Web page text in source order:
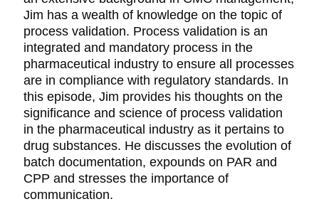
Jim has a wealth of knowledge on the topic of
process validation. Process validation is an
integrated and mandatory process in the
pharmaceutical industry to ensure all processes
are in compliance with regulatory standards. In
this episode, Jim provides his thoughts on the
significance and science of process validation
in the pharmaceutical industry as it pertains to
drug substances. He discusses the evolution of
batch documentation, expounds on PAR and
CPP and stresses the importance of
communication.